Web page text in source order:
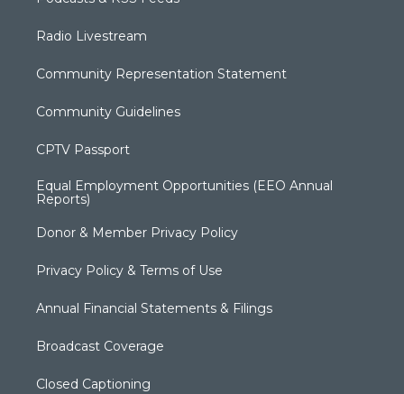
Radio Livestream
Community Representation Statement
Community Guidelines
CPTV Passport
Equal Employment Opportunities (EEO Annual
Reports)
Donor & Member Privacy Policy
Privacy Policy & Terms of Use
Annual Financial Statements & Filings
Broadcast Coverage
Closed Captioning